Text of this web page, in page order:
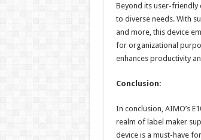
Beyond its user-friendly
to diverse needs. With
and more, this device
for organizational
enhances productivity
Conclusion:
In conclusion, AIMO’s
realm of label maker
device is a must-have